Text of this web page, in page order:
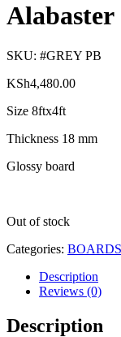
SKU: #GREY PB
KSh4,480.00
Size 8ftx4ft
Thickness 18 mm
Glossy board
Out of stock
Categories: BOARDS
Description
Reviews (0)
Description